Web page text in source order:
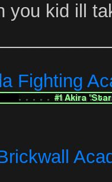
you kid ill
Fighting